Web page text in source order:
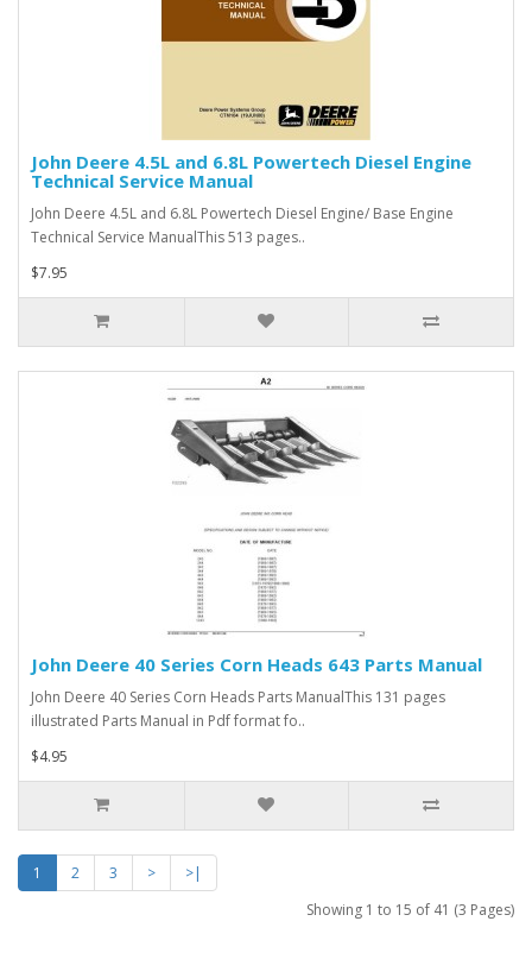
John Deere 4.5L and 6.8L Powertech Diesel Engine
Technical Service Manual
John Deere 4.5L and 6.8L Powertech Diesel Engine/ Base Engine
Technical Service ManualThis 513 pages..
$7.95
John Deere 40 Series Corn Heads 643 Parts Manual
John Deere 40 Series Corn Heads Parts ManualThis 131 pages
illustrated Parts Manual in Pdf format fo..
$4.95
1 2 3 >
>|
Showing 1 to 15 of 41 (3 Pages)